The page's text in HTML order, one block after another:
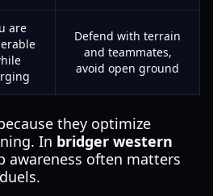
are
Defend with terrain
and teammates,
avoid open ground
they optimize
In bridger western
awareness often matters